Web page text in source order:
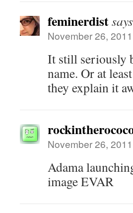
feminerdist
November 26,
It still seriously
name. Or at
they explain it
November 26,
Adama
image EVAR